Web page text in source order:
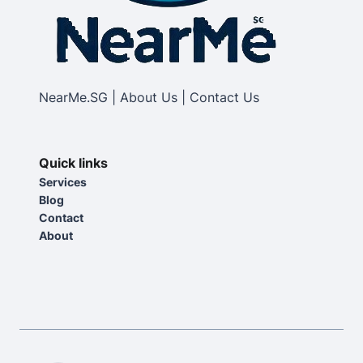
NearMe.SG | About Us | Contact Us
Quick links
Services
Blog
Contact
About